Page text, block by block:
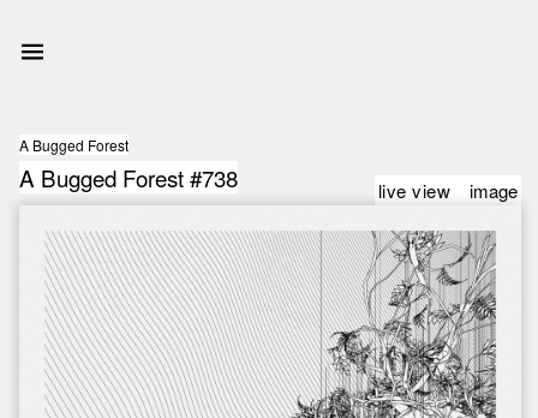
A Bugged Forest
A Bugged Forest #738 live view image